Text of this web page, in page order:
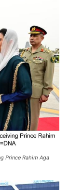
Prince Rahim Aga